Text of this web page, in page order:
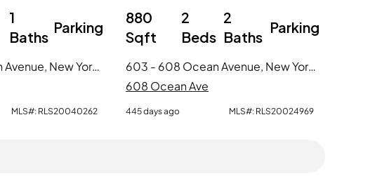
1
Baths
Parking
604 - 608 Ocean Avenue, New York City, NY
MLS#: RLS20040262
880
Sqft
2
Beds
2
Baths
Parking
603 - 608 Ocean Avenue, New York City, NY
608 Ocean Ave
445 days ago MLS#: RLS20024969